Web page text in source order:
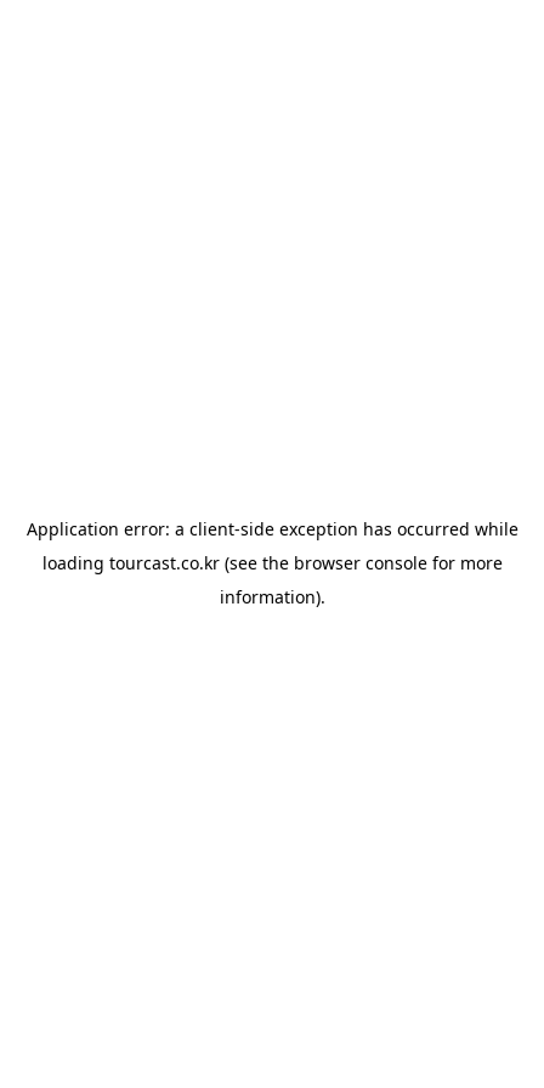
Application error: a client-side exception has occurred while
loading tourcast.co.kr(see the browser consolefor more
information).